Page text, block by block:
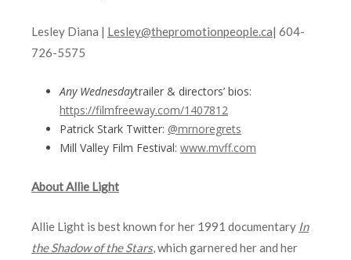
Lesley Diana | Lesley@thepromotionpeople.ca| 604-
726-5575
Any Wednesdaytrailer & directors’ bios:
https://filmfreeway.com/1407812
Patrick Stark Twitter: @mrnoregrets
Mill Valley Film Festival: www.mvff.com
About Allie Light
Allie Light is best known for her 1991 documentary In
the Shadow of the Stars, which garnered her and her